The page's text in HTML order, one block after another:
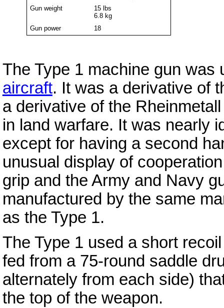
Gun weight
15 lbs
6.8 kg
Gun power
18
The Type 1 machine gun
aircraft. It was a derivative of
a derivative of the
in land warfare. It was nearly
except for having a second
unusual display of
grip and the Army and Navy
manufactured by the same
as the Type 1.
The Type 1 used a short
fed from a 75-round saddle
alternately from each side)
the top of the weapon.